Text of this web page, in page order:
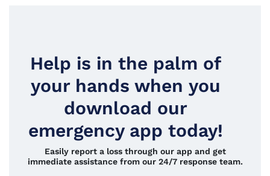
Help is in the palm of
your hands when you
download our
emergency app today!
Easily report a loss through our app and get
immediate assistance from our 24/7 response team.